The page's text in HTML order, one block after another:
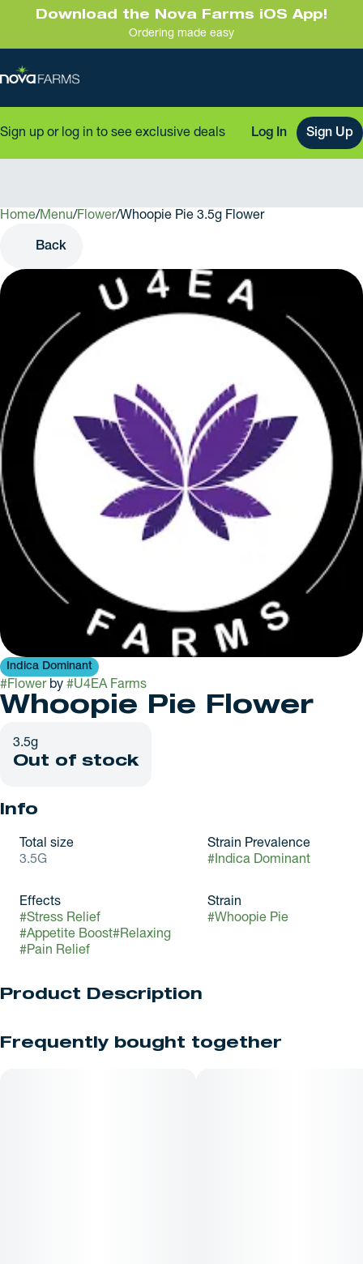
Download the Nova Farms iOS App!
Ordering made easy
Sign up or log in to see exclusive deals Log In Sign Up
Home/ Menu/Flower/Whoopie Pie 3.5g Flower
Back
Indica Dominant
#Flowerby #U4EA Farms
Whoopie Pie Flower
3.5g
Out of stock
Info
Total size
3.5G
Strain Prevalence
# Indica Dominant
Effects
#Stress Relief
#Appetite Boost#Relaxing
#Pain Relief
Strain
#Whoopie Pie
Product Description
indica/50% sativa) created through crossing the classic
Frequently bought together
0